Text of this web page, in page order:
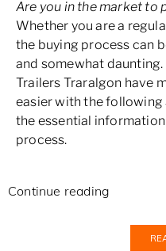
Are you in the market to
Whether you are a
the buying process can
and somewhat
Trailers Traralgon have
easier with the
the essential
process.
Continue reading